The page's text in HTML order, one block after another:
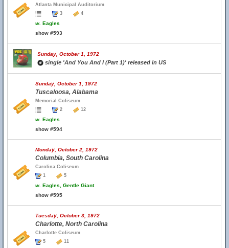
Atlanta Municipal Auditorium
3
4
w. Eagles
show #593
Sunday, October 1, 1972
single 'And You And I (Part 1)' released in US
Sunday, October 1, 1972
Tuscaloosa, Alabama
Memorial Coliseum
2
12
w. Eagles
show #594
Monday, October 2, 1972
Columbia, South Carolina
Carolina Coliseum
1
5
w. Eagles, Gentle Giant
show #595
Tuesday, October 3, 1972
Charlotte, North Carolina
Charlotte Coliseum
5
11